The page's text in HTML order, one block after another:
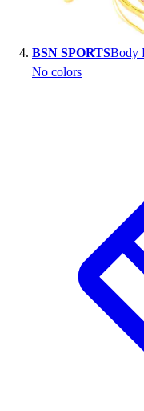
BSN SPORTSBody
No colors